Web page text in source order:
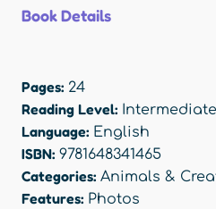
Book Details
Pages: 24
Reading Level:
Language: English
ISBN: 9781648341465
Categories: Animals &
Features: Photos